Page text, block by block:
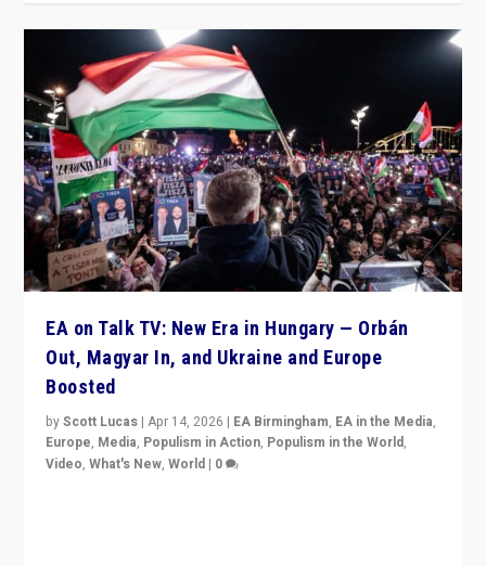
EA on Talk TV: New Era in Hungary — Orbán
Out, Magyar In, and Ukraine and Europe
Boosted
byScott Lucas |Apr 14, 2026 | EA Birmingham, EA in the Media,
Europe, Media, Populism in Action, Populism in the World,
Video,What's New,World | 0